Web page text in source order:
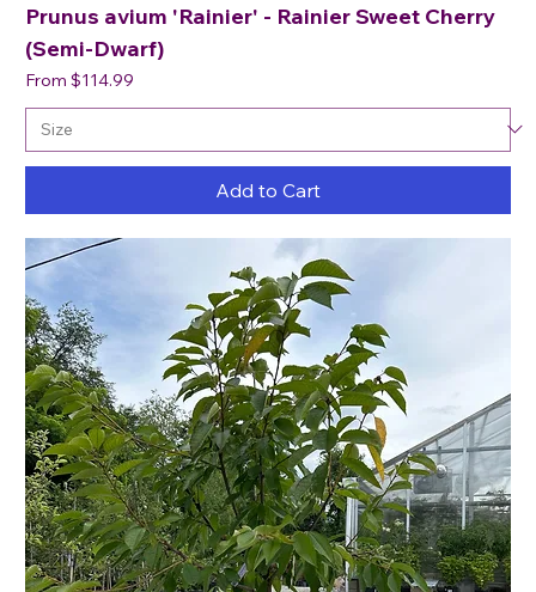
Prunus avium 'Rainier' - Rainier Sweet Cherry
(Semi-Dwarf)
From $114.99
Sale Price
Add to Cart